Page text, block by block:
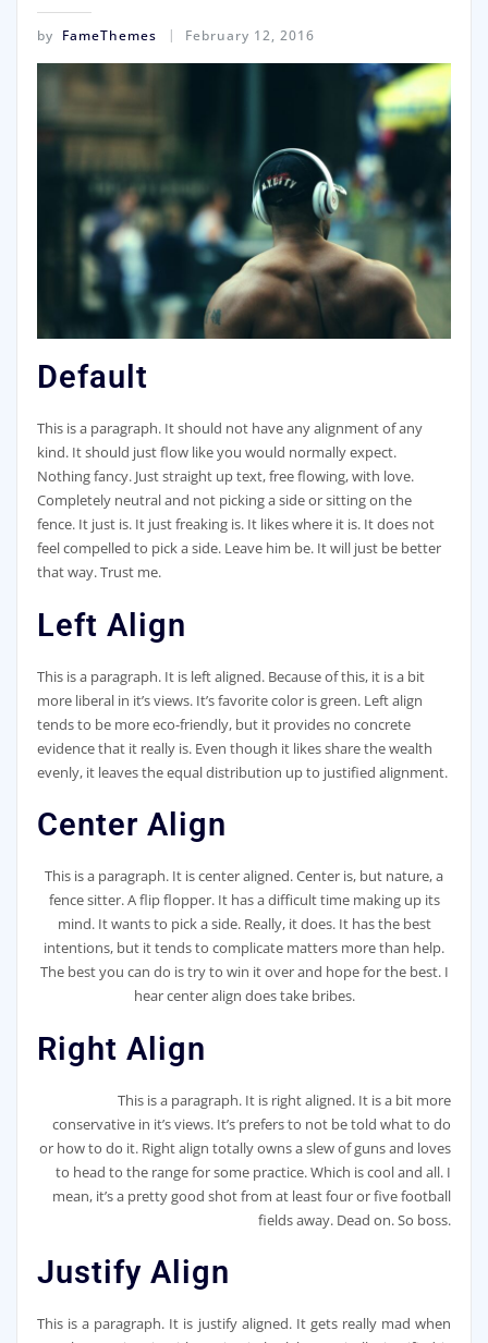
by FameThemes February 12, 2016
Default
This is a paragraph. It should not have any alignment of any
kind. It should just flow like you would normally expect.
Nothing fancy. Just straight up text, free flowing, with love.
Completely neutral and not picking a side or sitting on the
fence. It just is. It just freaking is. It likes where it is. It does not
feel compelled to pick a side. Leave him be. It will just be better
that way. Trust me.
Left Align
This is a paragraph. It is left aligned. Because of this, it is a bit
more liberal in it’s views. It’s favorite color is green. Left align
tends to be more eco-friendly, but it provides no concrete
evidence that it really is. Even though it likes share the wealth
evenly, it leaves the equal distribution up to justified alignment.
Center Align
This is a paragraph. It is center aligned. Center is, but nature, a
fence sitter. A flip flopper. It has a difficult time making up its
mind. It wants to pick a side. Really, it does. It has the best
intentions, but it tends to complicate matters more than help.
The best you can do is try to win it over and hope for the best. I
hear center align does take bribes.
Right Align
This is a paragraph. It is right aligned. It is a bit more
conservative in it’s views. It’s prefers to not be told what to do
or how to do it. Right align totally owns a slew of guns and loves
to head to the range for some practice. Which is cool and all. I
mean, it’s a pretty good shot from at least four or five football
fields away. Dead on. So boss.
Justify Align
This is a paragraph. It is justify aligned. It gets really mad when